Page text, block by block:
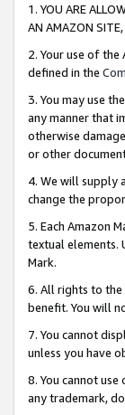
1. YOU ARE
AN AMAZON
2. Your use of
defined in the
3. You may use
any manner that
otherwise
or other
4. We will supply
change the
5. Each Amazon
textual elements.
Mark.
6. All rights to the
benefit. You will
7. You cannot
unless you have
8. You cannot
any trademark,